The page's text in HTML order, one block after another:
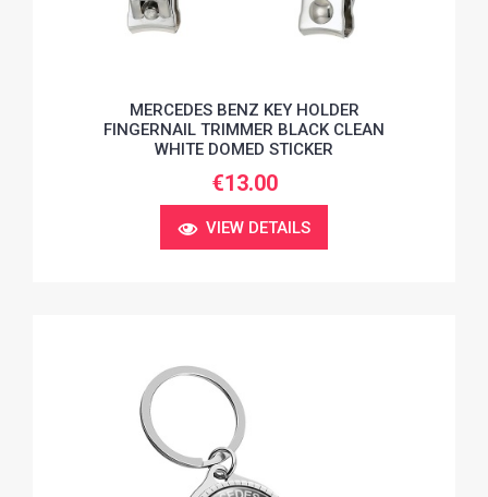
MERCEDES BENZ KEY HOLDER
FINGERNAIL TRIMMER BLACK CLEAN
WHITE DOMED STICKER
€13.00
VIEW DETAILS